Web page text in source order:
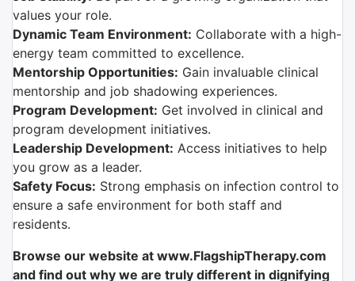
values your role.
Dynamic Team Environment: Collaborate with a high-
energy team committed to excellence.
Mentorship Opportunities: Gain invaluable clinical
mentorship and job shadowing experiences.
Program Development: Get involved in clinical and
program development initiatives.
Leadership Development: Access initiatives to help
you grow as a leader.
Safety Focus: Strong emphasis on infection control to
ensure a safe environment for both staff and
residents.
Browse our website at www.FlagshipTherapy.com
and find out why we are truly different in dignifying